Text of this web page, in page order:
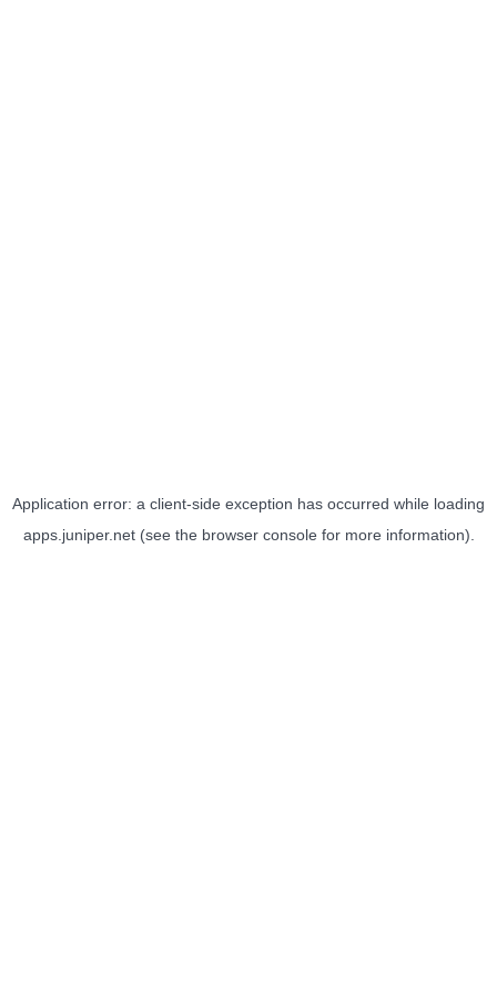
Application error: a client-side exception has occurred while loading
apps.juniper.net(see the browser consolefor more information).